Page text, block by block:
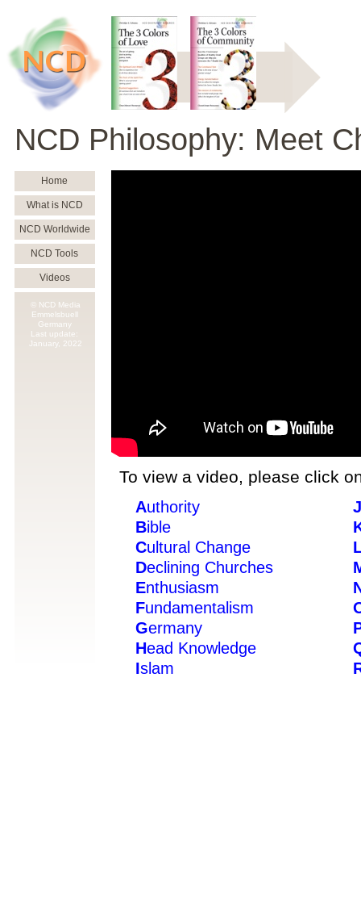
NCD Philosophy: Meet
Home
What is NCD
NCD Worldwide
NCD Tools
Videos
© NCD Media
Emmelsbuell
Germany
Last update:
January, 2022
To view a video, please click
Authority
Bible
Cultural Change
Declining Churches
Enthusiasm
Fundamentalism
Germany
Head Knowledge
Islam
J